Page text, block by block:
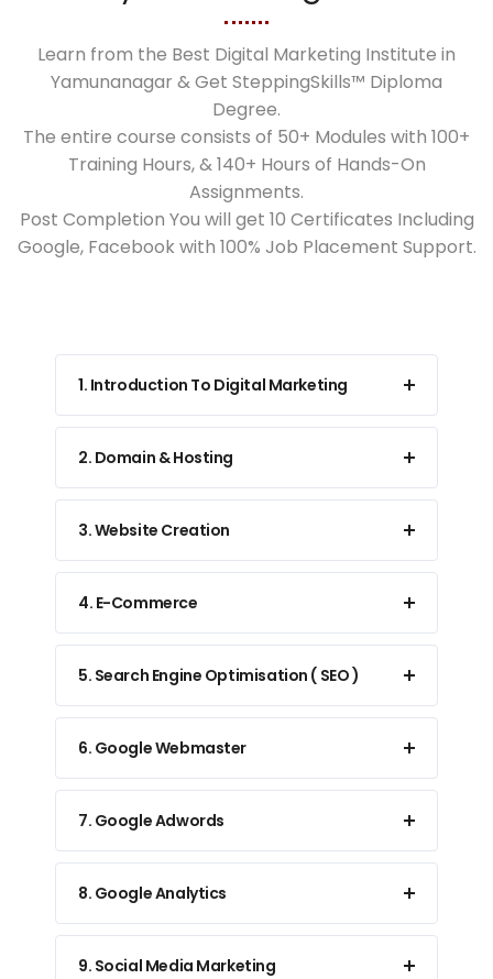
Learn from the Best Digital Marketing Institute in
Yamunanagar & Get SteppingSkills™ Diploma
Degree.
The entire course consists of 50+ Modules with 100+
Training Hours, & 140+ Hours of Hands-On
Assignments.
Post Completion You will get 10 Certificates Including
Google, Facebook with 100% Job Placement Support.
1. Introduction To Digital Marketing
2. Domain & Hosting
3. Website Creation
4. E-Commerce
5. Search Engine Optimisation ( SEO )
6. Google Webmaster
7. Google Adwords
8. Google Analytics
9. Social Media Marketing